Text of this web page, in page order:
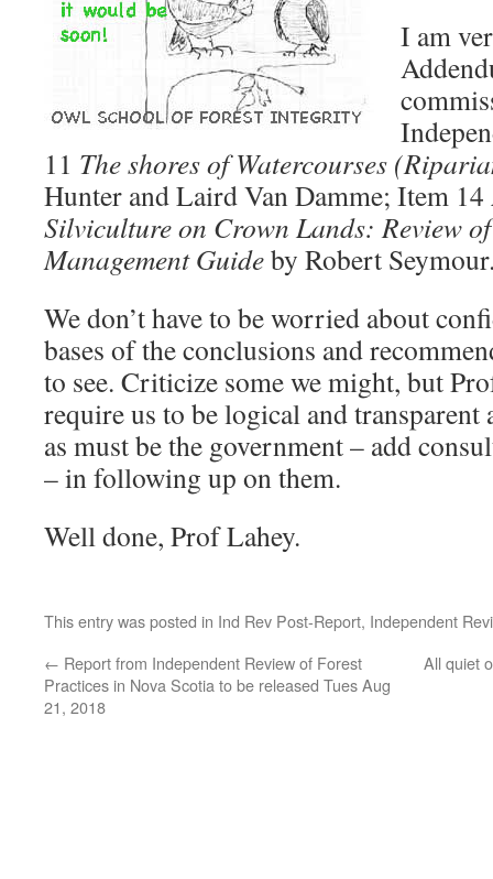
I am
11 The shores of Watercourses
Hunter and Laird Van Damme; Item 14
Silviculture on Crown Lands: Review of
Management Guideby Robert
We don’t have to be worried about
bases of the conclusions and
to see. Criticize some we might, but
require us to be logical and
as must be the government – add
– in following up on them.
Well done, Prof Lahey.
This entry was posted in Ind Rev Post-Report, Independent
← Report from Independent Review of Forest
Practices in Nova Scotia to be released Tues Aug
21, 2018
All quiet